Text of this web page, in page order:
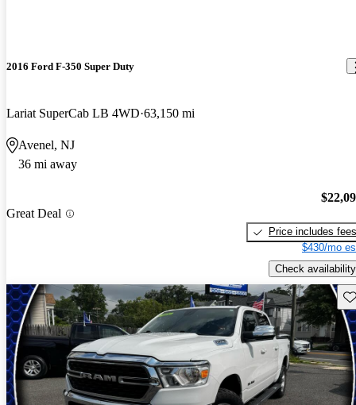
2016 Ford F-350 Super Duty
Lariat SuperCab LB 4WD 63,150 mi
Avenel, NJ
36 mi away
Great Deal
Price includes fees
$430/mo
Check availability